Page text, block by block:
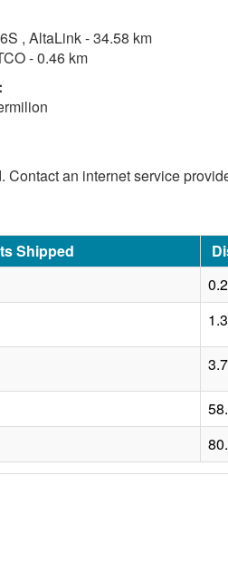
, AltaLink - 34.58 km
- 0.46 km
Contact an internet service
Shipped